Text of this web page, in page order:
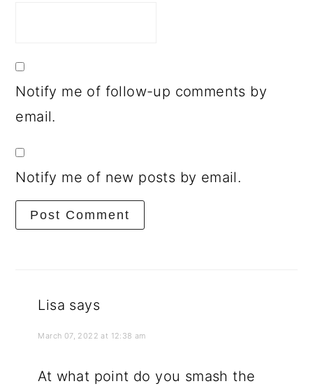
Notify me of follow-up comments by
email.
Notify me of new posts by email.
Lisa says
March 07, 2022 at 12:38 am
At what point do you smash the